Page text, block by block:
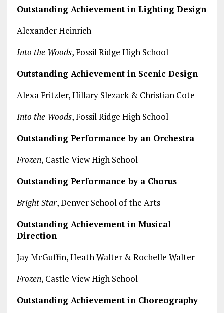
Outstanding Achievement in Lighting Design
Alexander Heinrich
Into the Woods, Fossil Ridge High School
Outstanding Achievement in Scenic Design
Alexa Fritzler, Hillary Slezack & Christian Cote
Into the Woods, Fossil Ridge High School
Outstanding Performance by an Orchestra
Frozen, Castle View High School
Outstanding Performance by a Chorus
Bright Star, Denver School of the Arts
Outstanding Achievement in Musical
Direction
Jay McGuffin, Heath Walter & Rochelle Walter
Frozen, Castle View High School
Outstanding Achievement in Choreography